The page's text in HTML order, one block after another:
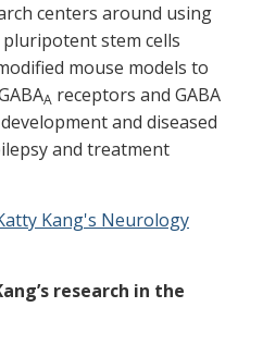
centers around using
stem cells
mouse models to
A receptors and GABA
and diseased
and treatment
Kang's Neurology
research in the